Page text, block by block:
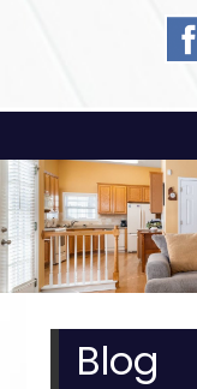
Blog